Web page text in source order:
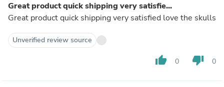
Great product quick shipping very satisfie...
Great product quick shipping very satisfied love the skulls
Unverified review source
thumb_up 0 thumb_down 0